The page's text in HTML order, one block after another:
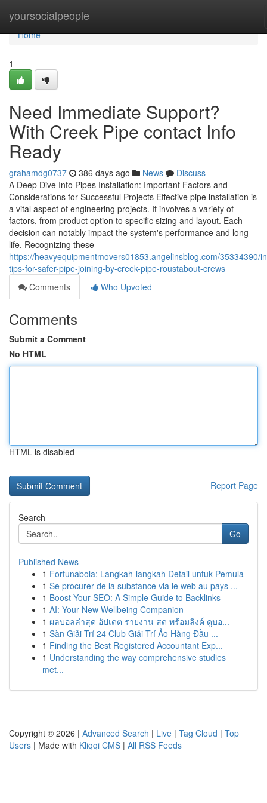
yoursocialpeople
Home
Home
1
Need Immediate Support?
With Creek Pipe contact Info
Ready
grahamdg0737 386 days ago News
Discuss
A Deep Dive Into Pipes Installation: Important Factors and
Considerations for Successful Projects Effective pipe installation is
a vital aspect of engineering projects. It involves a variety of
factors, from product option to specific sizing and layout. Each
decision can notably impact the system's performance and long
life. Recognizing these
https://heavyequipmentmovers01853.angelinsblog.com/35334390/
tips-for-safer-pipe-joining-by-creek-pipe-roustabout-crews
Comments
Who Upvoted
Comments
Submit a Comment
No HTML
HTML is disabled
Report Page
Search
Go
Published News
1 Fortunabola: Langkah-langkah Detail untuk Pemula
1 Se procurer de la substance via le web au pays ...
1 Boost Your SEO: A Simple Guide to Backlinks
1 AI: Your New Wellbeing Companion
1 ผลบอลล่าสุด อัปเดต รายงาน สด พร้อมลิงค์ ดูบอ...
1 Sàn Giải Trí 24 Club Giải Trí Ảo Hàng Đầu ...
1 Finding the Best Registered Accountant Exp...
1 Understanding the way comprehensive studies
met...
Copyright © 2026 | Advanced Search | Live | Tag Cloud | Top
Users | Made with Kliqqi CMS | All RSS Feeds